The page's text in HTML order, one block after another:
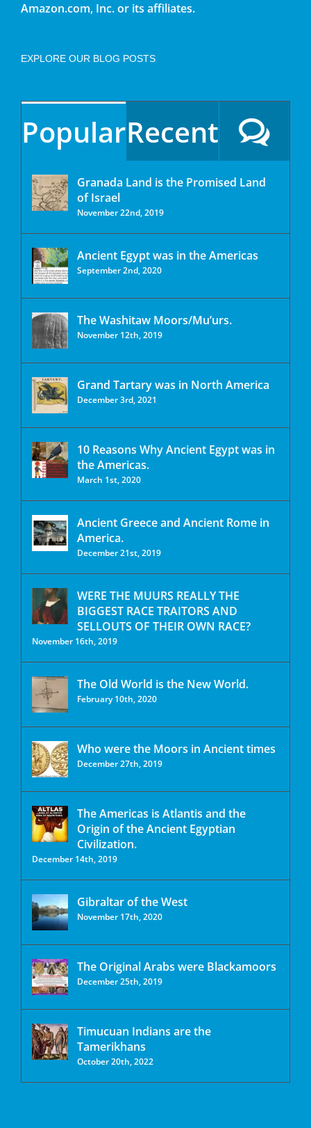
Amazon.com, Inc. or its affiliates.
EXPLORE OUR BLOG POSTS
PopularRecent
Granada Land is the Promised Land
of Israel
November 22nd, 2019
Ancient Egypt was in the Americas
September 2nd, 2020
The Washitaw Moors/Mu’urs.
November 12th, 2019
Grand Tartary was in North America
December 3rd, 2021
10 Reasons Why Ancient Egypt was in
the Americas.
March 1st, 2020
Ancient Greece and Ancient Rome in
America.
December 21st, 2019
WERE THE MUURS REALLY THE
BIGGEST RACE TRAITORS AND
SELLOUTS OF THEIR OWN RACE?
November 16th, 2019
The Old World is the New World.
February 10th, 2020
Who were the Moors in Ancient times
December 27th, 2019
The Americas is Atlantis and the
Origin of the Ancient Egyptian
Civilization.
December 14th, 2019
Gibraltar of the West
November 17th, 2020
The Original Arabs were Blackamoors
December 25th, 2019
Timucuan Indians are the
Tamerikhans
October 20th, 2022